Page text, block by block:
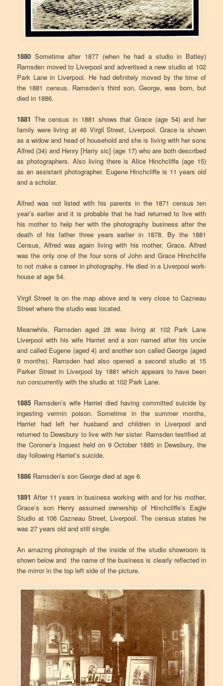
1880 Sometime after 1877 (when he had a studio in Batley)
Ramsden moved to Liverpool and advertised a new studio at 102
Park Lane in Liverpool. He had definitely moved by the time of
the 1881 census. Ramsden’s third son, George, was born, but
died in 1886.
1881 The census in 1881 shows that Grace (age 54) and her
family were living at 46 Virgil Street, Liverpool. Grace is shown
as a widow and head of household and she is living with her sons
Alfred (34) and Henry [Harry sic] (age 17) who are both described
as photographers. Also living there is Alice Hinchcliffe (age 15)
as an assistant photographer. Eugene Hinchcliffe is 11 years old
and a scholar.
Alfred was not listed with his parents in the 1871 census ten
year’s earlier and it is probable that he had returned to live with
his mother to help her with the photography business after the
death of his father three years earlier in 1878. By the 1881
Census, Alfred was again living with his mother, Grace. Alfred
was the only one of the four sons of John and Grace Hinchclife
to not make a career in photography. He died in a Liverpool work-
house at age 54.
Virgil Street is on the map above and is very close to Cazneau
Street where the studio was located.
Meanwhile, Ramsden aged 28 was living at 102 Park Lane
Liverpool with his wife Harriet and a son named after his uncle
and called Eugene (aged 4) and another son called George (aged
9 months). Ramsden had also opened a second studio at 15
Parker Street in Liverpool by 1881 which appears to have been
run concurrently with the studio at 102 Park Lane.
1885 Ramsden’s wife Harriet died having committed suicide by
ingesting vermin poison. Sometime in the summer months,
Harriet had left her husband and children in Liverpool and
returned to Dewsbury to live with her sister. Ramsden testified at
the Coroner’s Inquest held on 9 October 1885 in Dewsbury, the
day following Harriet’s suicide.
1886 Ramsden’s son George died at age 6.
1891 After 11 years in business working with and for his mother,
Grace’s son Henry assumed ownership of Hinchcliffe’s Eagle
Studio at 106 Cazneau Street, Liverpool. The census states he
was 27 years old and still single.
An amazing photograph of the inside of the studio showroom is
shown below and the name of the business is clearly reflected in
the mirror in the top left side of the picture.